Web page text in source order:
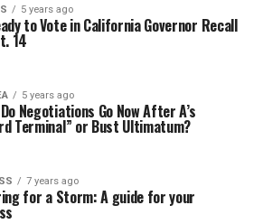
5 years ago
to Vote in California Governor Recall
14
5 years ago
Negotiations Go Now After A’s
Terminal” or Bust Ultimatum?
7 years ago
for a Storm: A guide for your